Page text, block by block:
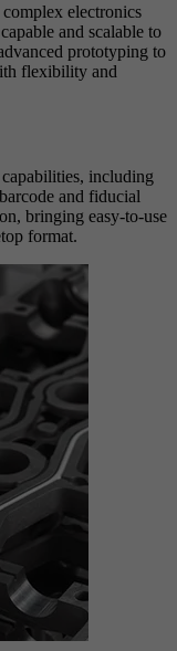
electronics
and scalable to
prototyping to
flexibility and
including
and fiducial
bringing easy-to-use
format.